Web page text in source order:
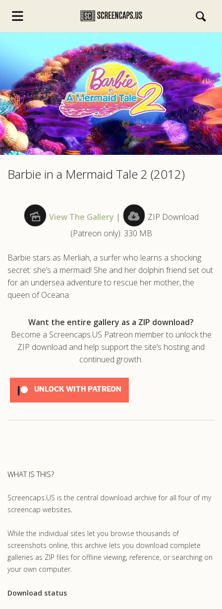
Barbie in a Mermaid Tale 2 (2012)
View The Gallery |
ZIP Download
(Patreon only): 330 MB
Barbie stars as Merliah, a surfer who learns a shocking
secret: she’s a mermaid! She and her dolphin friend set out
for an undersea adventure to rescue her mother, the
queen of Oceana.
Want the entire gallery as a ZIP download?
Become a Screencaps.US Patreon member to unlock the
ZIP download and help support the site’s hosting and
continued growth.
UNLOCK WITH PATREON
WHAT IS THIS?
Screencaps.US is the central download archive for all four of my
screencap websites.
While the individual sites let you browse thousands of
screenshots online, this archive lets you download complete
galleries as ZIP files for offline viewing, reference, or searching on
your own computer.
Download status